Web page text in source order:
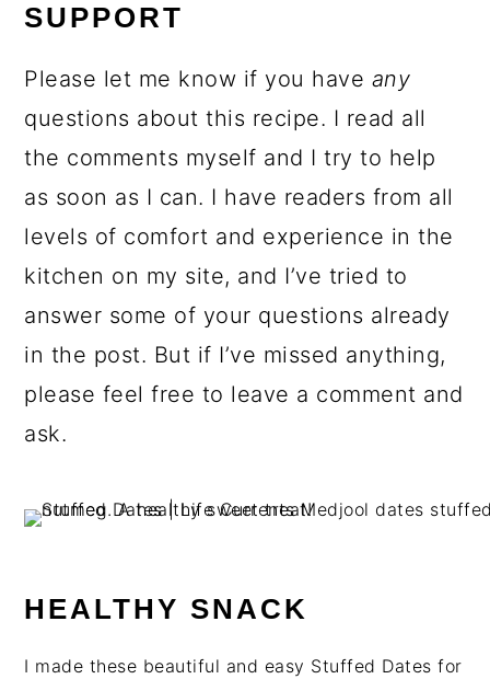
SUPPORT
Please let me know if you have any
questions about this recipe. I read all
the comments myself and I try to help
as soon as I can. I have readers from all
levels of comfort and experience in the
kitchen on my site, and I’ve tried to
answer some of your questions already
in the post. But if I’ve missed anything,
please feel free to leave a comment and
ask.
HEALTHY SNACK
I made these beautiful and easy Stuffed Dates for